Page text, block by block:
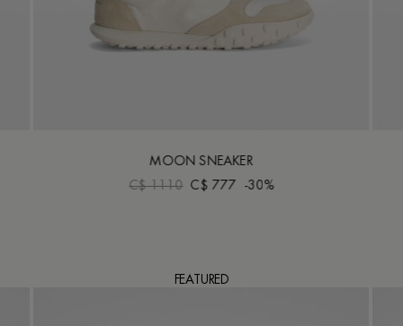
MOON SNEAKER
C$ 1110 C$ 777 -30%
FEATURED